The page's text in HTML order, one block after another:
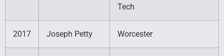
Tech
2017 Joseph Petty Worcester